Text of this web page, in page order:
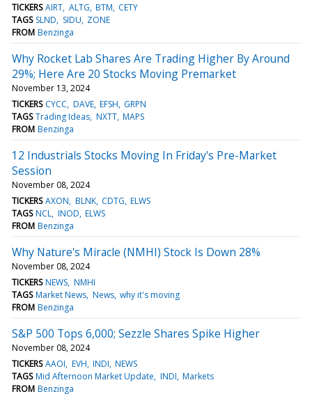
TICKERS AIRT ALTG BTM CETY
TAGS SLND SIDU ZONE
FROM Benzinga
Why Rocket Lab Shares Are Trading Higher By Around
29%; Here Are 20 Stocks Moving Premarket
November 13, 2024
TICKERS CYCC DAVE EFSH GRPN
TAGS Trading Ideas NXTT MAPS
FROM Benzinga
12 Industrials Stocks Moving In Friday's Pre-Market
Session
November 08, 2024
TICKERS AXON BLNK CDTG ELWS
TAGS NCL INOD ELWS
FROM Benzinga
Why Nature's Miracle (NMHI) Stock Is Down 28%
November 08, 2024
TICKERS NEWS NMHI
TAGS Market News News why it's moving
FROM Benzinga
S&P 500 Tops 6,000; Sezzle Shares Spike Higher
November 08, 2024
TICKERS AAOI EVH INDI NEWS
TAGS Mid Afternoon Market Update INDI Markets
FROM Benzinga